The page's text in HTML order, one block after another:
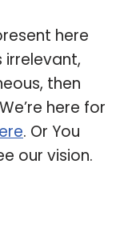
here
irrelevant,
then
here for
. Or You
our vision.